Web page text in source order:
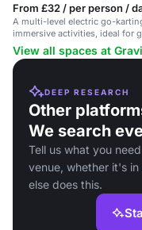
From £32 / per person /
A multi-level electric go-
immersive activities, ideal for
corporate events.
View all spaces at
DEEP RESEARCH
Other
We search
Tell us what you
venue, whether it's
else does this.